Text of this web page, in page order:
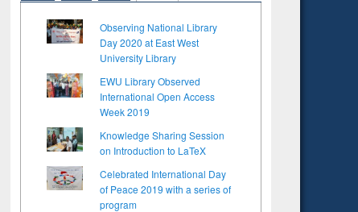
Observing National Library
Day 2020 at East West
University Library
EWU Library Observed
International Open Access
Week 2019
Knowledge Sharing Session
on Introduction to LaTeX
Celebrated International Day
of Peace 2019 with a series of
program